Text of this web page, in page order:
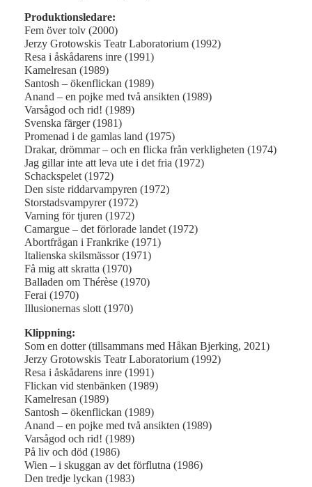
Produktionsledare:
Fem över tolv (2000)
Jerzy Grotowskis Teatr Laboratorium (1992)
Resa i åskådarens inre (1991)
Kamelresan (1989)
Santosh – ökenflickan (1989)
Anand – en pojke med två ansikten (1989)
Varsågod och rid! (1989)
Svenska färger (1981)
Promenad i de gamlas land (1975)
Drakar, drömmar – och en flicka från verkligheten (1974)
Jag gillar inte att leva ute i det fria (1972)
Schackspelet (1972)
Den siste riddarvampyren (1972)
Storstadsvampyrer (1972)
Varning för tjuren (1972)
Camargue – det förlorade landet (1972)
Abortfrågan i Frankrike (1971)
Italienska skilsmässor (1971)
Få mig att skratta (1970)
Balladen om Thérèse (1970)
Ferai (1970)
Illusionernas slott (1970)
Klippning:
Som en dotter (tillsammans med Håkan Bjerking, 2021)
Jerzy Grotowskis Teatr Laboratorium (1992)
Resa i åskådarens inre (1991)
Flickan vid stenbänken (1989)
Kamelresan (1989)
Santosh – ökenflickan (1989)
Anand – en pojke med två ansikten (1989)
Varsågod och rid! (1989)
På liv och död (1986)
Wien – i skuggan av det förflutna (1986)
Den tredje lyckan (1983)